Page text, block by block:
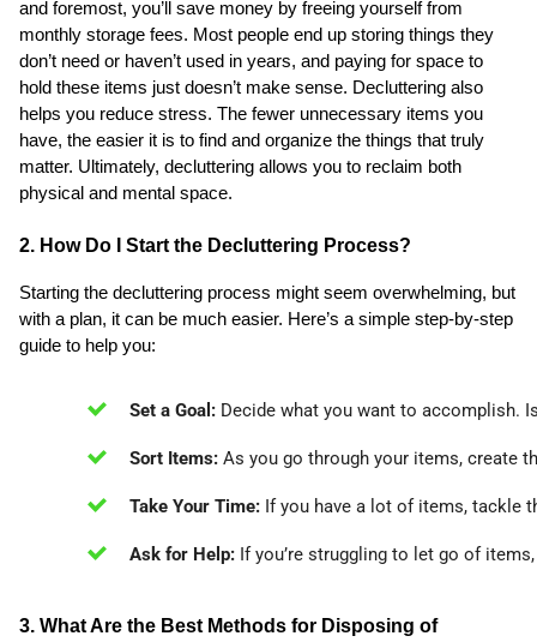
and foremost, you’ll save money by freeing yourself from
monthly storage fees. Most people end up storing things they
don’t need or haven’t used in years, and paying for space to
hold these items just doesn’t make sense. Decluttering also
helps you reduce stress. The fewer unnecessary items you
have, the easier it is to find and organize the things that truly
matter. Ultimately, decluttering allows you to reclaim both
physical and mental space.
2. How Do I Start the Decluttering Process?
Starting the decluttering process might seem overwhelming, but
with a plan, it can be much easier. Here’s a simple step-by-step
guide to help you:
Set a Goal: Decide what you want to accomplish.
Sort Items: As you go through your items, create
Take Your Time: If you have a lot of items, tackle
Ask for Help: If you’re struggling to let go of
3. What Are the Best Methods for Disposing of